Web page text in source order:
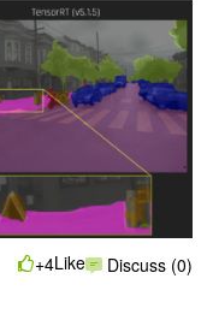
+4Like Discuss (0)